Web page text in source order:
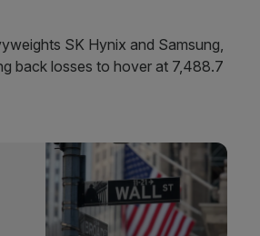
SK Hynix and Samsung,
back losses to hover at 7,488.7